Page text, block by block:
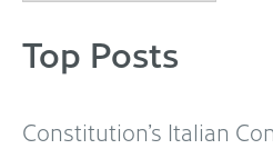
Top Posts
Constitution’s Italian